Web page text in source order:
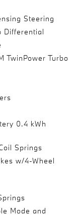
Steering
Differential
TwinPower Turbo
0.4 kWh
Springs
w/4-Wheel
Mode and